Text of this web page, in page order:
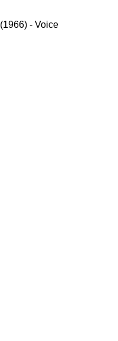
(1966) - Voice